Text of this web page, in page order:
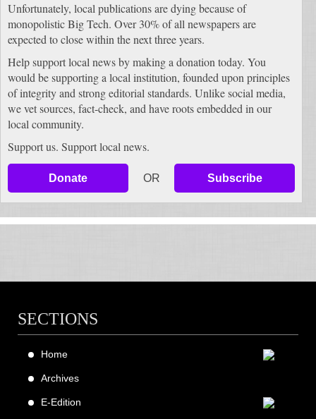
Unfortunately, local publications are dying because of
monopolistic Big Tech. Over 30% of all newspapers are
expected to close within the next three years.
Help support local news by making a donation today. You
would be supporting a local institution, founded upon principles
of integrity and strong editorial standards. Unlike social media,
we vet sources, fact-check, and have roots embedded in our
local community.
Support us. Support local news.
Donate OR Subscribe
SECTIONS
Home
Archives
E-Edition